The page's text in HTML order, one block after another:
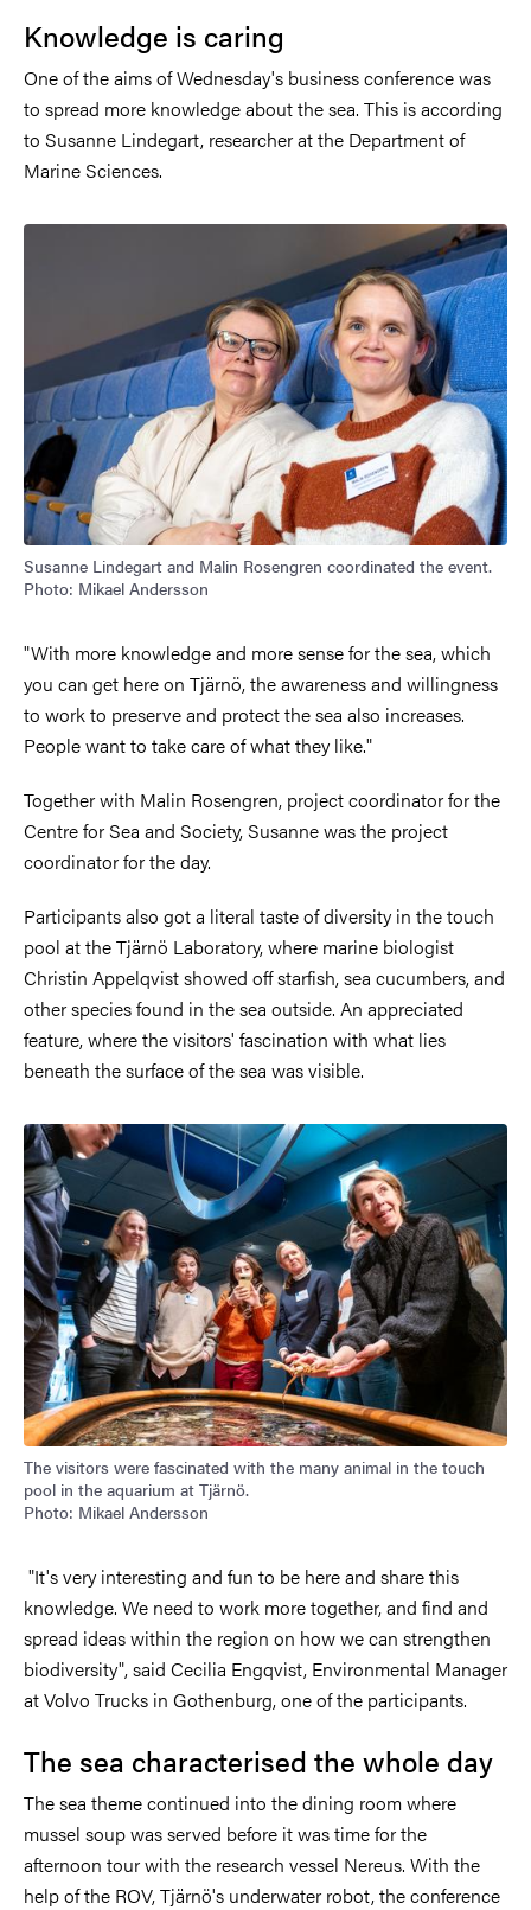
Knowledge is caring
One of the aims of Wednesday's business conference was
to spread more knowledge about the sea. This is according
to Susanne Lindegart, researcher at the Department of
Marine Sciences.
Image
Susanne Lindegart and Malin Rosengren coordinated the event.
Photo: Mikael Andersson
"With more knowledge and more sense for the sea, which
you can get here on Tjärnö, the awareness and willingness
to work to preserve and protect the sea also increases.
People want to take care of what they like."
Together with Malin Rosengren, project coordinator for the
Centre for Sea and Society, Susanne was the project
coordinator for the day.
Participants also got a literal taste of diversity in the touch
pool at the Tjärnö Laboratory, where marine biologist
Christin Appelqvist showed off starfish, sea cucumbers, and
other species found in the sea outside. An appreciated
feature, where the visitors' fascination with what lies
beneath the surface of the sea was visible.
Image
The visitors were fascinated with the many animal in the touch
pool in the aquarium at Tjärnö.
Photo: Mikael Andersson
"It's very interesting and fun to be here and share this
knowledge. We need to work more together, and find and
spread ideas within the region on how we can strengthen
biodiversity", said Cecilia Engqvist, Environmental Manager
at Volvo Trucks in Gothenburg, one of the participants.
The sea characterised the whole day
The sea theme continued into the dining room where
mussel soup was served before it was time for the
afternoon tour with the research vessel Nereus. With the
help of the ROV, Tjärnö's underwater robot, the conference